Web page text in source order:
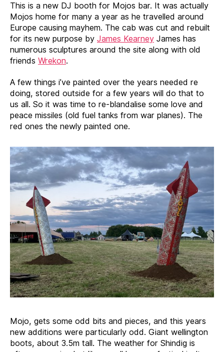
This is a new DJ booth for Mojos bar. It was actually
Mojos home for many a year as he travelled around
Europe causing mayhem. The cab was cut and rebuilt
for its new purpose by James Kearney James has
numerous sculptures around the site along with old
friends Wrekon.
A few things i’ve painted over the years needed re
doing, stored outside for a few years will do that to
us all. So it was time to re-blandalise some love and
peace missiles (old fuel tanks from war planes). The
red ones the newly painted one.
Mojo, gets some odd bits and pieces, and this years
new additions were particularly odd. Giant wellington
boots, about 3.5m tall. The weather for Shindig is